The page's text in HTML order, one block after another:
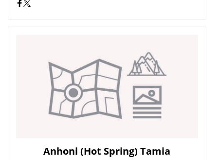
Anhoni (Hot Spring) Tamia